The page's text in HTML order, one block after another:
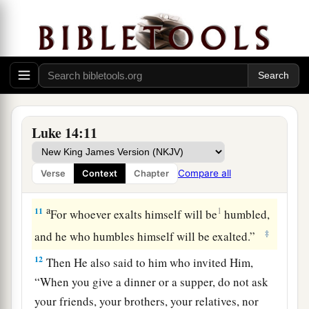
Luke 14:11
Verse Context Chapter Compare all
more honorable than you be invited by him;
and he who invited you and him come and say
to you, ‘Give place to this man,’ and then you
begin with shame to take the lowest place.
But when you are invited, go and sit down in
the lowest place, so that when he who invited you
comes he may say to you, ‘Friend, go up higher.’
Then you will have glory in the presence of those
who sit at the table with you.
11 aFor whoever exalts himself will be1 humbled,
and he who humbles himself will be exalted.”
‡
12 Then He also said to him who invited Him,
“When you give a dinner or a supper, do not ask
your friends, your brothers, your relatives, nor